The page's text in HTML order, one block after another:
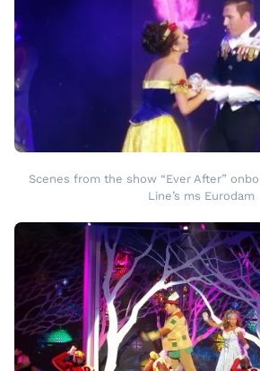
Scenes from the show “Ever After”
Line’s ms Eurodam